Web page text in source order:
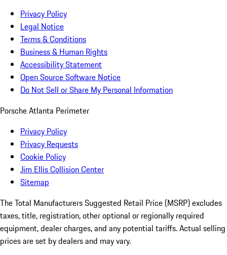
Privacy Policy
Legal Notice
Terms & Conditions
Business & Human Rights
Accessibility Statement
Open Source Software Notice
Do Not Sell or Share My Personal Information
Porsche Atlanta Perimeter
Privacy Policy
Privacy Requests
Cookie Policy
Jim Ellis Collision Center
Sitemap
The Total Manufacturers Suggested Retail Price (MSRP) excludes
taxes, title, registration, other optional or regionally required
equipment, dealer charges, and any potential tariffs. Actual selling
prices are set by dealers and may vary.